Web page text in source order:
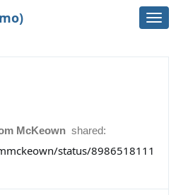
McKeown shared:
status/8986518111